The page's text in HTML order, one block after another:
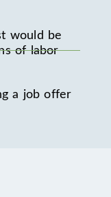
would be
of labor
a job offer